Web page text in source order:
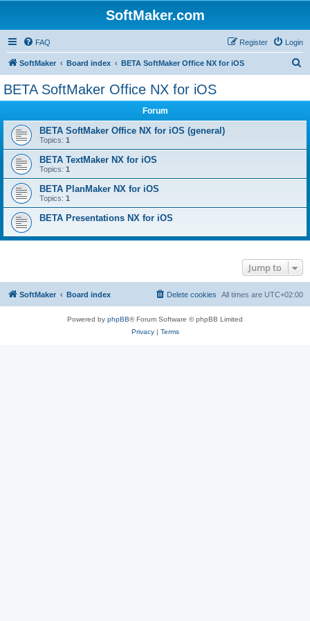
SoftMaker.com
FAQ Login
Register
SoftMaker Board index BETA SoftMaker Office NX for iOS
BETA SoftMaker Office NX for iOS
Forum
BETA SoftMaker Office NX for iOS (general)
Topics: 1
BETA TextMaker NX for iOS
Topics: 1
BETA PlanMaker NX for iOS
Topics: 1
BETA Presentations NX for iOS
Jump to
SoftMaker Board index All times are UTC+02:00
Delete cookies
Powered by phpBB® Forum Software © phpBB Limited
Privacy| Terms